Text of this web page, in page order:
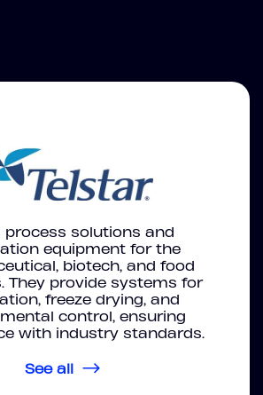
process solutions and
equipment for the
biotech, and food
They provide systems for
freeze drying, and
control, ensuring
with industry standards.
See all